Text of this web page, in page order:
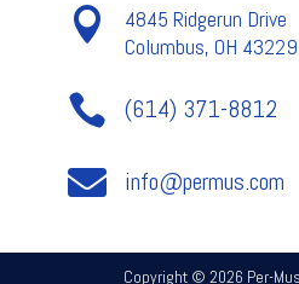

4845 Ridgerun Drive
Columbus, OH 43229
 (614) 371-8812
 info@permus.com
Copyright © 2026 Per-